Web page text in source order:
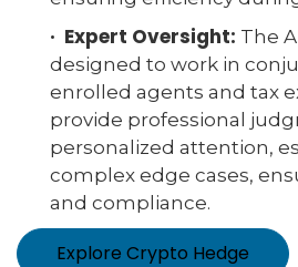
· Expert Oversight: The
designed to work in
enrolled agents and tax
provide professional
personalized attention,
complex edge cases,
and compliance.
Explore Crypto Hedge